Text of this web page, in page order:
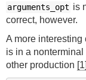
arguments_opt is
correct, however.
A more
is in a
other production [1]